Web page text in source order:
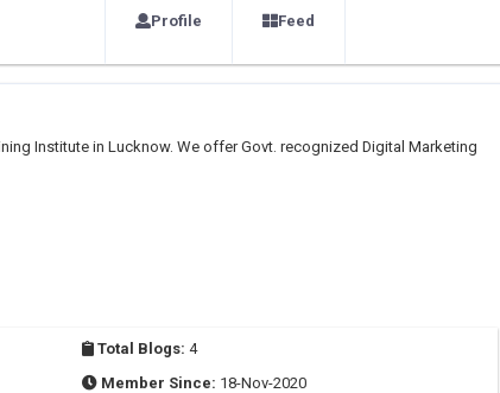
Profile Feed
Institute in Lucknow. We offer Govt. recognized Digital Marketing
Total Blogs: 4
Member Since: 18-Nov-2020